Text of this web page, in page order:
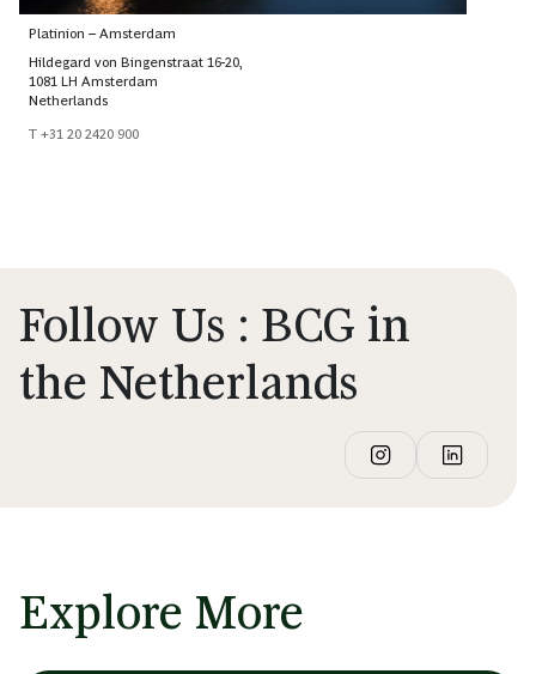
Platinion – Amsterdam
Hildegard von Bingenstraat 16-20,
1081 LH Amsterdam
Netherlands
T +31 20 2420 900
Follow Us : BCG in
the Netherlands
Explore More